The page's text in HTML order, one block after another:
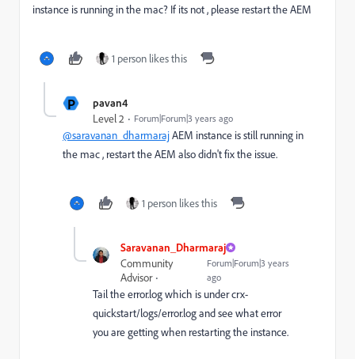
instance is running in the mac? If its not , please restart the AEM
1 person likes this
P pavan4
Level 2 Forum|Forum|3 years ago
@saravanan_dharmarajAEM instance is still running in
the mac , restart the AEM also didn't fix the issue.
1 person likes this
Saravanan_Dharmaraj
Community
Advisor
Forum|Forum|3 years
ago
Tail the error.log which is under crx-
quickstart/logs/error.log and see what error
you are getting when restarting the instance.